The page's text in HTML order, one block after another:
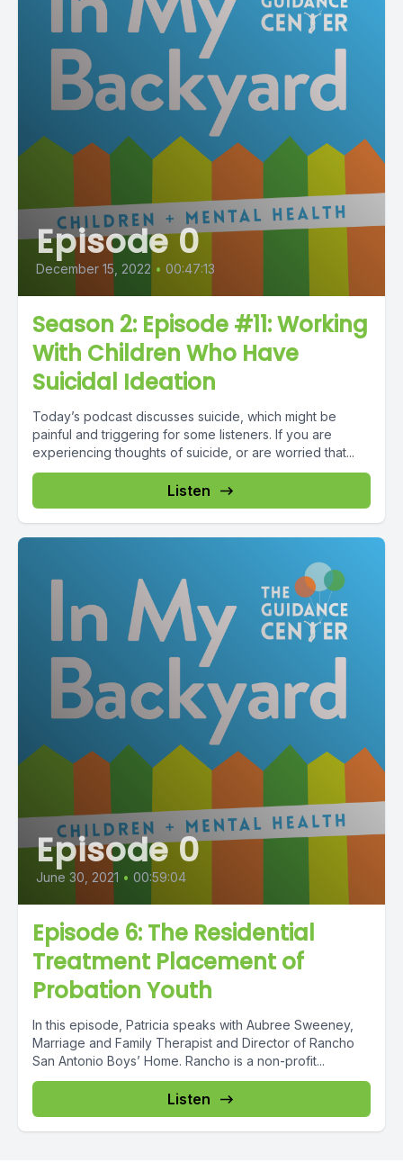
Episode 0
December 15, 2022 • 00:47:13
Season 2: Episode #11: Working
With Children Who Have
Suicidal Ideation
Today’s podcast discusses suicide, which might be
painful and triggering for some listeners. If you are
experiencing thoughts of suicide, or are worried that...
Listen
Episode 0
June 30, 2021 • 00:59:04
Episode 6: The Residential
Treatment Placement of
Probation Youth
In this episode, Patricia speaks with Aubree Sweeney,
Marriage and Family Therapist and Director of Rancho
San Antonio Boys’ Home. Rancho is a non-profit...
Listen